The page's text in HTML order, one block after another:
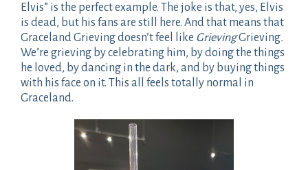
Elvis” is the perfect example. The joke is that, yes, Elvis
is dead, but his fans are still here. And that means that
Graceland Grieving doesn’t feel like GrievingGrieving.
We’re grieving by celebrating him, by doing the things
he loved, by dancing in the dark, and by buying things
with his face on it. This all feels totally normal in
Graceland.